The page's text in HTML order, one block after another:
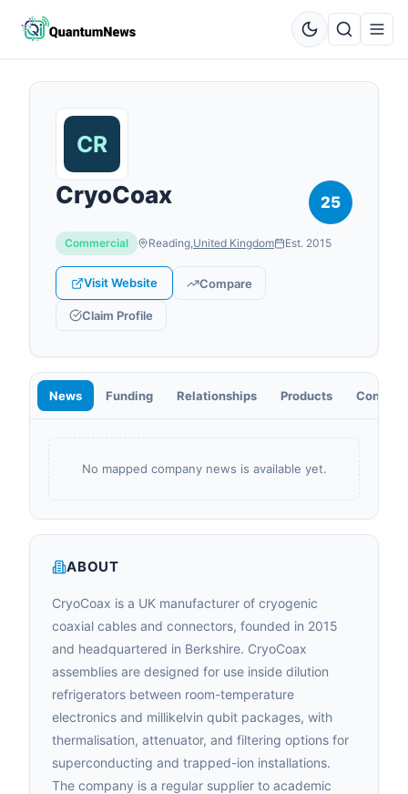
CryoCoax 25
Commercial Reading,United Kingdom Est. 2015
Visit Website Compare
Claim Profile
News Funding Relationships Products
No mapped company news is available yet.
ABOUT
CryoCoax is a UK manufacturer of cryogenic
coaxial cables and connectors, founded in 2015
and headquartered in Berkshire. CryoCoax
assemblies are designed for use inside dilution
refrigerators between room-temperature
electronics and millikelvin qubit packages, with
thermalisation, attenuator, and filtering options for
superconducting and trapped-ion installations.
The company is a regular supplier to academic